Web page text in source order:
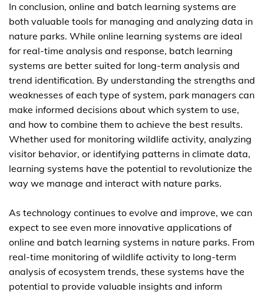
In conclusion, online and batch learning systems are
both valuable tools for managing and analyzing data in
nature parks. While online learning systems are ideal
for real-time analysis and response, batch learning
systems are better suited for long-term analysis and
trend identification. By understanding the strengths and
weaknesses of each type of system, park managers can
make informed decisions about which system to use,
and how to combine them to achieve the best results.
Whether used for monitoring wildlife activity, analyzing
visitor behavior, or identifying patterns in climate data,
learning systems have the potential to revolutionize the
way we manage and interact with nature parks.
As technology continues to evolve and improve, we can
expect to see even more innovative applications of
online and batch learning systems in nature parks. From
real-time monitoring of wildlife activity to long-term
analysis of ecosystem trends, these systems have the
potential to provide valuable insights and inform